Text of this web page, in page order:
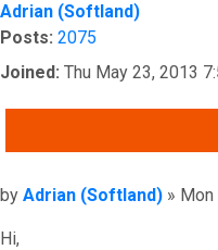
Adrian (Softland)
Posts: 2075
Joined: Thu May 23, 2013
Post
by Adrian (Softland) » Mon
Hi,